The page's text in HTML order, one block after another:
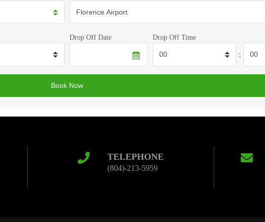
Drop Off Date Drop Off Time
:
TELEPHONE
(804)-213-5959